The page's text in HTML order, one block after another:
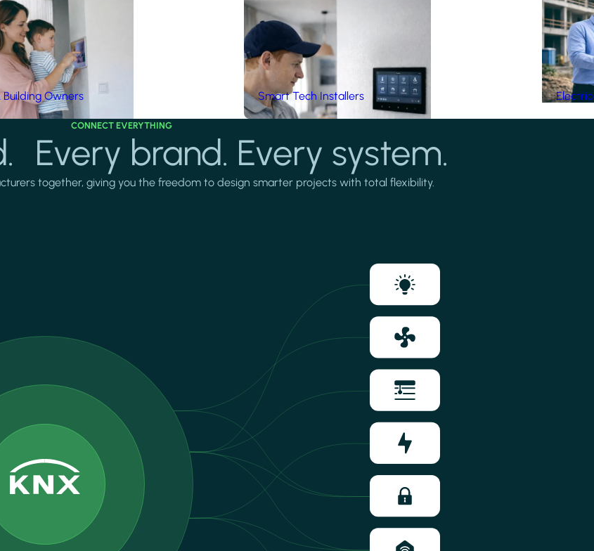
Building Owners Smart Tech Installers
CONNECT EVERYTHING
Every brand. Every system.
together, giving you the freedom to design smarter projects with total flexibility.